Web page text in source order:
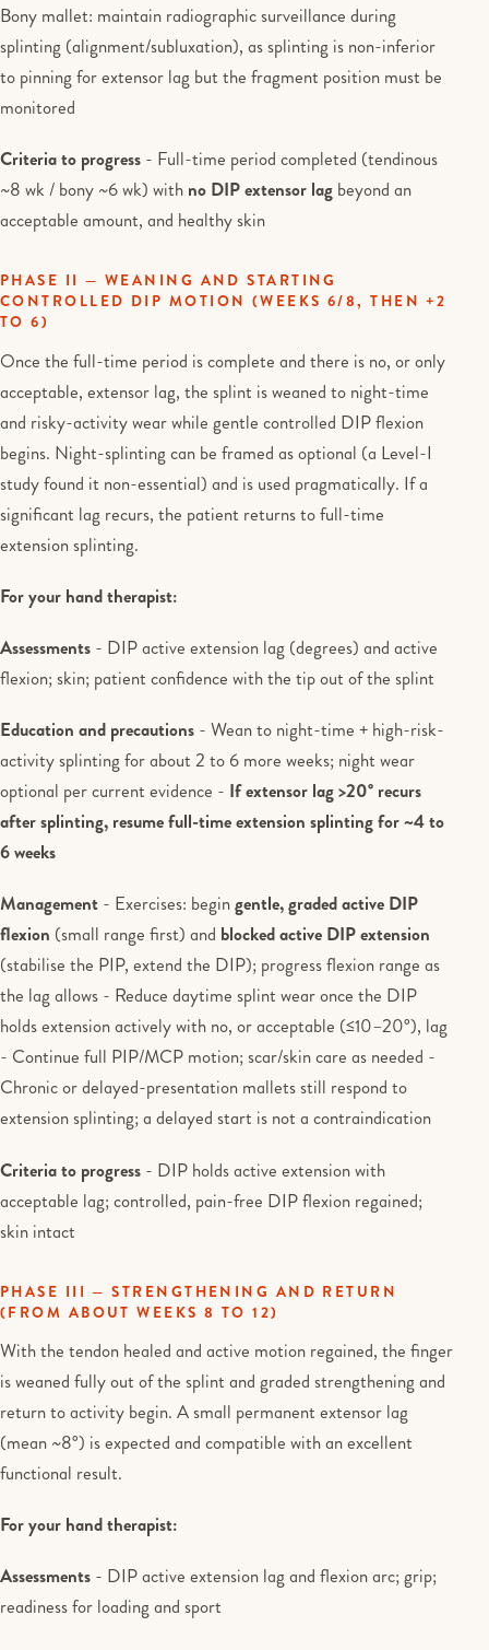
Bony mallet: maintain radiographic surveillance during
splinting (alignment/subluxation), as splinting is non-inferior
to pinning for extensor lag but the fragment position must be
monitored
Criteria to progress - Full-time period completed (tendinous
~8 wk / bony ~6 wk) with no DIP extensor lag beyond an
acceptable amount, and healthy skin
PHASE II — WEANING AND STARTING
CONTROLLED DIP MOTION (WEEKS 6/8, THEN +2
TO 6)
Once the full-time period is complete and there is no, or only
acceptable, extensor lag, the splint is weaned to night-time
and risky-activity wear while gentle controlled DIP flexion
begins. Night-splinting can be framed as optional (a Level-I
study found it non-essential) and is used pragmatically. If a
significant lag recurs, the patient returns to full-time
extension splinting.
For your hand therapist:
Assessments - DIP active extension lag (degrees) and active
flexion; skin; patient confidence with the tip out of the splint
Education and precautions - Wean to night-time + high-risk-
activity splinting for about 2 to 6 more weeks; night wear
optional per current evidence - If extensor lag >20° recurs
after splinting, resume full-time extension splinting for ~4 to
6 weeks
Management - Exercises: begingentle, graded active DIP
flexion (small range first) and blocked active DIP extension
(stabilise the PIP, extend the DIP); progress flexion range as
the lag allows - Reduce daytime splint wear once the DIP
holds extension actively with no, or acceptable (≤10–20°), lag
- Continue full PIP/MCP motion; scar/skin care as needed -
Chronic or delayed-presentation mallets still respond to
extension splinting; a delayed start is not a contraindication
Criteria to progress - DIP holds active extension with
acceptable lag; controlled, pain-free DIP flexion regained;
skin intact
PHASE III — STRENGTHENING AND RETURN
(FROM ABOUT WEEKS 8 TO 12)
With the tendon healed and active motion regained, the finger
is weaned fully out of the splint and graded strengthening and
return to activity begin. A small permanent extensor lag
(mean ~8°) is expected and compatible with an excellent
functional result.
For your hand therapist:
Assessments - DIP active extension lag and flexion arc; grip;
readiness for loading and sport